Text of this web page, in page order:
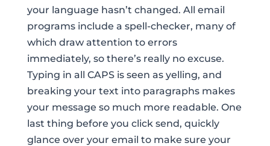
your language hasn’t changed. All email
programs include a spell-checker, many of
which draw attention to errors
immediately, so there’s really no excuse.
Typing in all CAPS is seen as yelling, and
breaking your text into paragraphs makes
your message so much more readable. One
last thing before you click send, quickly
glance over your email to make sure your